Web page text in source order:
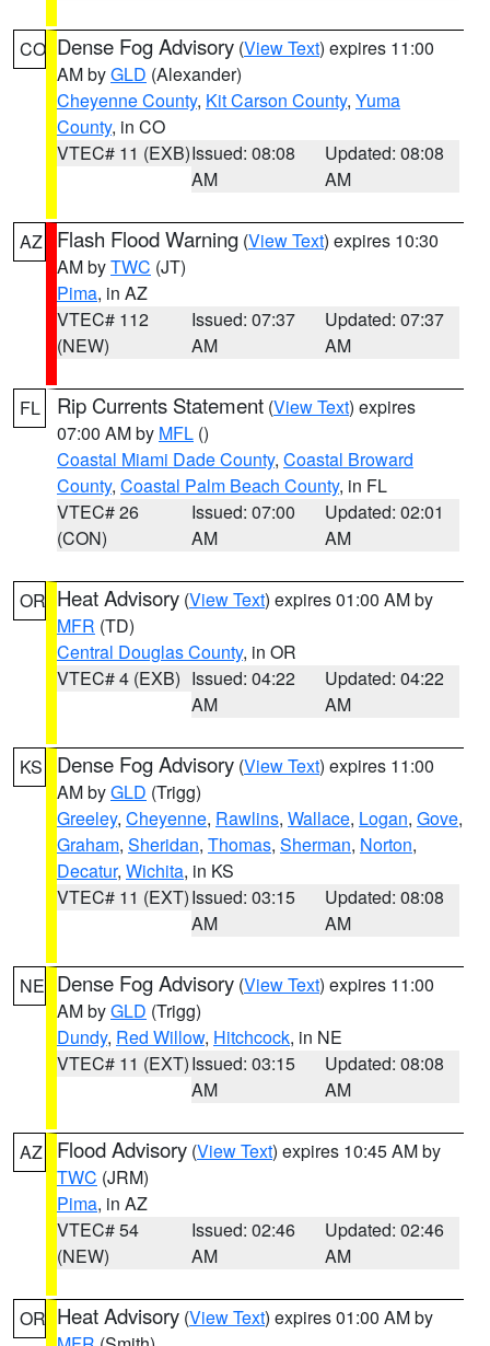
CO Dense Fog Advisory (View Text) expires 11:00
AM byGLD (Alexander)
Cheyenne County, Kit Carson County, Yuma
County, in CO
VTEC# 11 (EXB)Issued: 08:08
AM
Updated: 08:08
AM
AZ Flash Flood Warning (View Text) expires 10:30
AM byTWC (JT)
Pima, in AZ
VTEC# 112
(NEW)
Issued: 07:37
AM
Updated: 07:37
AM
FL Rip Currents Statement (View Text) expires
07:00 AM by MFL ()
Coastal Miami Dade County, Coastal Broward
County, Coastal Palm Beach County, in FL
VTEC# 26
(CON)
Issued: 07:00
AM
Updated: 02:01
AM
OR Heat Advisory (View Text) expires 01:00 AM by
MFR (TD)
Central Douglas County, in OR
VTEC# 4 (EXB) Issued: 04:22
AM
Updated: 04:22
AM
KS Dense Fog Advisory (View Text) expires 11:00
AM byGLD (Trigg)
Greeley, Cheyenne, Rawlins, Wallace, Logan, Gove,
Graham, Sheridan, Thomas, Sherman, Norton,
Decatur, Wichita, in KS
VTEC# 11 (EXT)Issued: 03:15
AM
Updated: 08:08
AM
NE Dense Fog Advisory (View Text) expires 11:00
AM byGLD (Trigg)
Dundy, Red Willow, Hitchcock, in NE
VTEC# 11 (EXT)Issued: 03:15
AM
Updated: 08:08
AM
AZ Flood Advisory (View Text) expires 10:45 AM by
TWC (JRM)
Pima, in AZ
VTEC# 54
(NEW)
Issued: 02:46
AM
Updated: 02:46
AM
OR Heat Advisory (View Text) expires 01:00 AM by